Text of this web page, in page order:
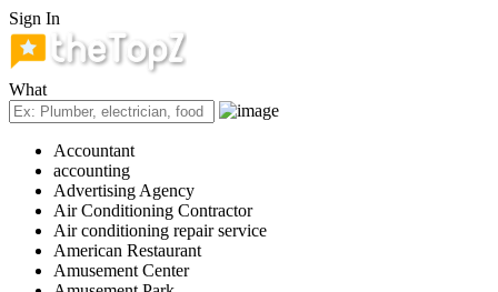
Sign In
What
Accountant
accounting
Advertising Agency
Air Conditioning Contractor
Air conditioning repair service
American Restaurant
Amusement Center